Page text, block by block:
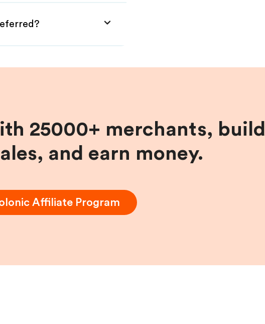
25000+ merchants, build
and earn money.
Affiliate Program